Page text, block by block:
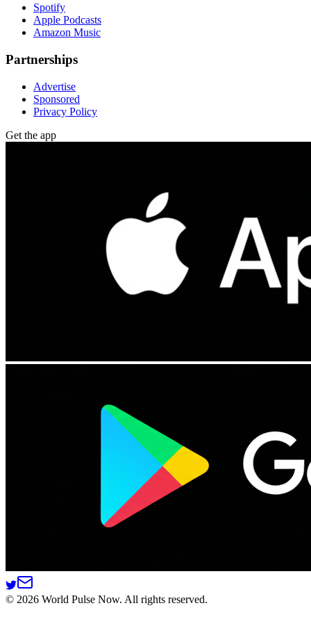
Spotify
Apple Podcasts
Amazon Music
Partnerships
Advertise
Sponsored
Privacy Policy
Get the app
© 2026 World Pulse Now. All rights reserved.